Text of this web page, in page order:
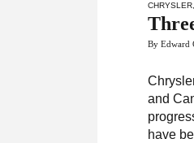
CHRYSLER
By Edward
and
have